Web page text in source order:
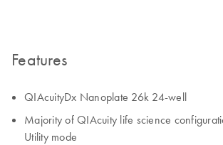
Features
QIAcuityDx Nanoplate 26k 24-well
Majority of QIAcuity life science
Utility mode